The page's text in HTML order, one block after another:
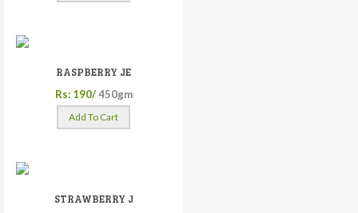
RASPBERRY JE
Rs: 190/ 450gm
Add To Cart
STRAWBERRY J